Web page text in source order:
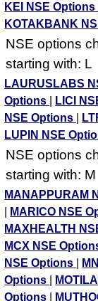
KEI NSE Options
KOTAKBANK
NSE options
starting with: L
LAURUSLABS
Options
LICI
NSE Options
LUPIN NSE
NSE options
starting with: M
MANAPPURAM
MARICO NSE
MAXHEALTH
MCX NSE
NSE Options
Options
Options